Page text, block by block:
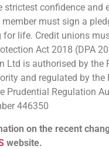
strictest confidence and
must sign a
life. Credit unions
Act 2018 (DPA
Ltd is authorised by the
and regulated by
Prudential Regulation
446350
on the recent
website.